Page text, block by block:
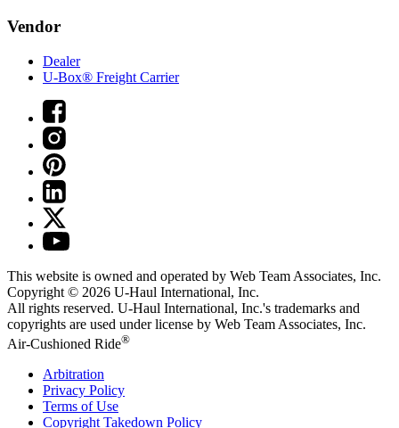
Vendor
Dealer
U-Box® Freight Carrier
This website is owned and operated by Web Team Associates, Inc.
Copyright © 2026 U-Haul International, Inc.
All rights reserved. U-Haul International, Inc.'s trademarks and
copyrights are used under license by Web Team Associates, Inc.
Air-Cushioned Ride®
Arbitration
Privacy Policy
Terms of Use
Copyright Takedown Policy